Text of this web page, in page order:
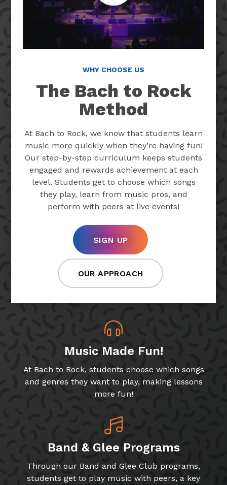
WHY CHOOSE US
The Bach to Rock
Method
At Bach to Rock, we know that students learn
music more quickly when they’re having fun!
Our step-by-step curriculum keeps students
engaged and rewards achievement at each
level. Students get to choose which songs
they play, learn from music pros, and
perform with peers at live events!
SIGN UP
OUR APPROACH
Music Made Fun!
At Bach to Rock, students choose which songs
and genres they want to play, making lessons
more fun!
Band & Glee Programs
Through our Band and Glee Club programs,
students get to play music with peers, a key